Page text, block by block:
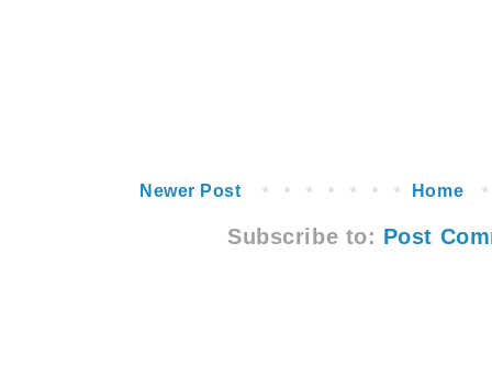
Newer Post Home
Subscribe to: Post